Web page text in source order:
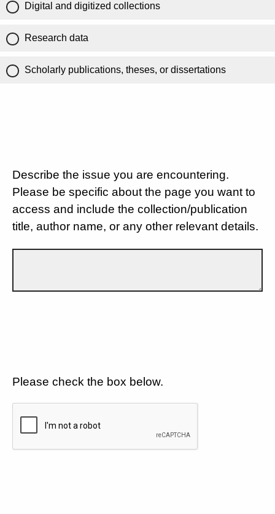
Digital and digitized collections
Research data
Scholarly publications, theses, or dissertations
Describe the issue you are encountering.
Please be specific about the page you want to
access and include the collection/publication
title, author name, or any other relevant details.
Please check the box below.